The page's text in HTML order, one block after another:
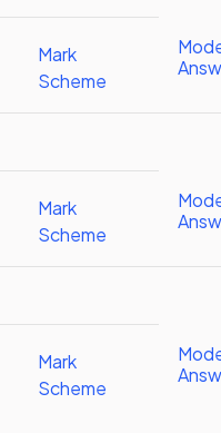
Mark
Scheme
Mark
Scheme
Mark
Scheme